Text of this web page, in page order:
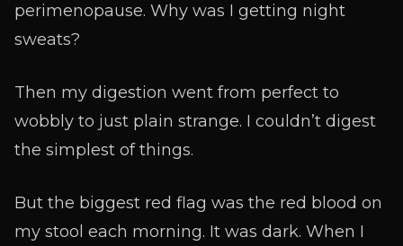
perimenopause. Why was I getting night
sweats?
Then my digestion went from perfect to
wobbly to just plain strange. I couldn’t digest
the simplest of things.
But the biggest red flag was the red blood on
my stool each morning. It was dark. When I